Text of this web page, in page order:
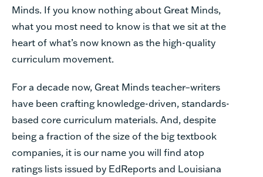
Minds. If you know nothing about Great Minds,
what you most need to know is that we sit at the
heart of what’s now known as the high-quality
curriculum movement.
For a decade now, Great Minds teacher–writers
have been crafting knowledge-driven, standards-
based core curriculum materials. And, despite
being a fraction of the size of the big textbook
companies, it is our name you will find atop
ratings lists issued by EdReports and Louisiana